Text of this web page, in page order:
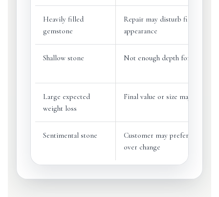
Heavily filled
gemstone
Repair may disturb filling or
appearance
Shallow stone Not enough depth for a better
Large expected
weight loss
Final value or size may be
Sentimental stone
Customer may prefer
over change